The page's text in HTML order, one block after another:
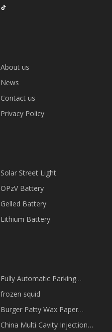
About us
News
Contact us
Privacy Policy
Solar Street Light
OPzV Battery
Gelled Battery
Lithium Battery
Fully Automatic Parking
Systems
frozen squid
Burger Patty Wax Paper
suppliers
China Multi Cavity Injection